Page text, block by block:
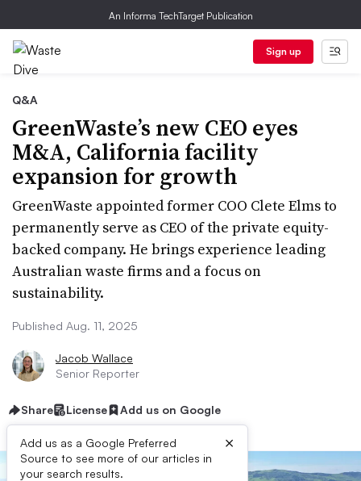
An Informa TechTarget Publication
Sign up
Q&A
GreenWaste’s new CEO eyes
M&A, California facility
expansion for growth
GreenWaste appointed former COO Clete Elms to
permanently serve as CEO of the private equity-
backed company. He brings experience leading
Australian waste firms and a focus on
sustainability.
Published Aug. 11, 2025
Jacob Wallace
Senior Reporter
Share License Add us on Google
Add us as a Google Preferred
Source to see more of our articles in
your search results.
×